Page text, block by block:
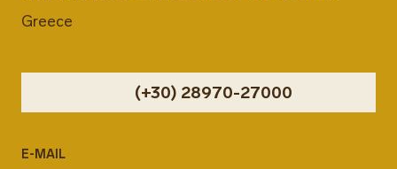
Greece
(+30) 28970-27000
E-MAIL